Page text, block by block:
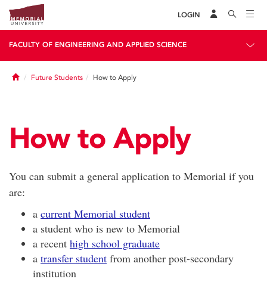
LOGIN
FACULTY OF ENGINEERING AND APPLIED SCIENCE
HomeFuture Students How to Apply
How to Apply
You can submit a general application to Memorial if you
are:
a current Memorial student
a student who is new to Memorial
a recent high school graduate
a transfer student from another post-secondary
institution